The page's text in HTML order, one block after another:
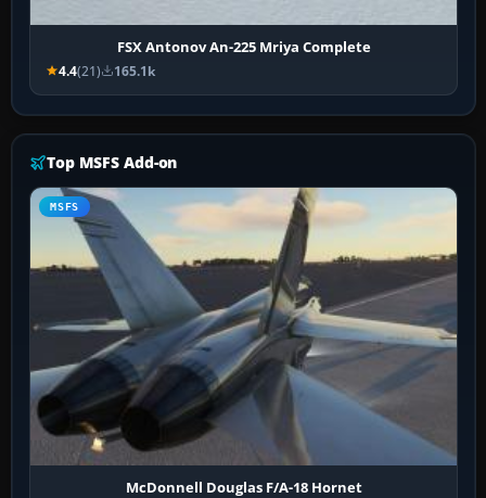
FSX Antonov An-225 Mriya Complete
4.4(21) 165.1k
Top MSFS Add-on
MSFS
McDonnell Douglas F/A-18 Hornet